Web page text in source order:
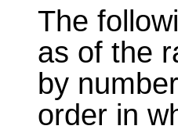
The
as of the
by
order in